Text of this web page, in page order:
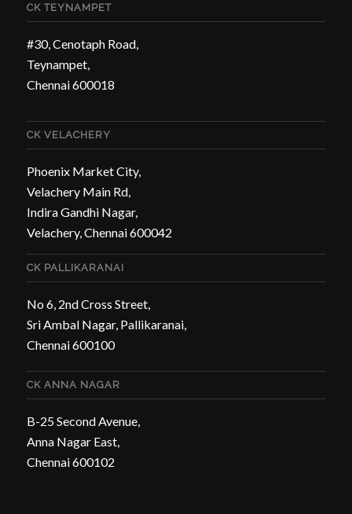
CK TEYNAMPET
#30, Cenotaph Road,
Teynampet,
Chennai 600018
CK VELACHERY
Phoenix Market City,
Velachery Main Rd,
Indira Gandhi Nagar,
Velachery, Chennai 600042
CK PALLIKARANAI
No 6, 2nd Cross Street,
Sri Ambal Nagar, Pallikaranai,
Chennai 600100
CK ANNA NAGAR
B-25 Second Avenue,
Anna Nagar East,
Chennai 600102